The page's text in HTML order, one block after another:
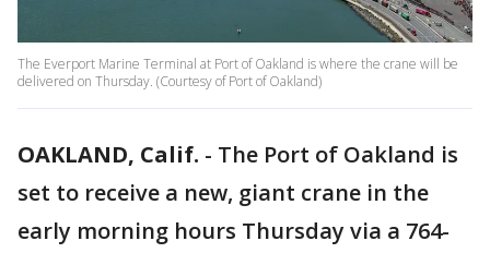
The Everport Marine Terminal at Port of Oakland is where the crane will be
delivered on Thursday. (Courtesy of Port of Oakland)
OAKLAND, Calif. - The Port of Oakland is
set to receive a new, giant crane in the
early morning hours Thursday via a 764-